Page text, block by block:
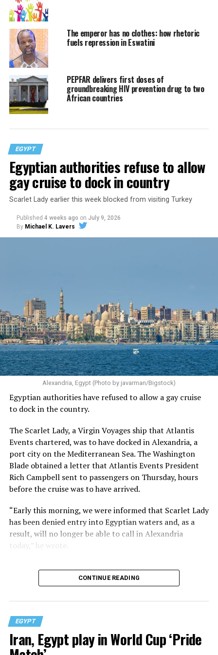
The emperor has no clothes: how rhetoric
fuels repression in Eswatini
PEPFAR delivers first doses of
groundbreaking HIV prevention drug to two
African countries
EGYPT
Egyptian authorities refuse to allow
gay cruise to dock in country
Scarlet Lady earlier this week blocked from visiting Turkey
Published 4 weeks ago on July 9, 2026
By Michael K. Lavers
Alexandria, Egypt (Photo by javarman/Bigstock)
Egyptian authorities have refused to allow a gay cruise
to dock in the country.
The Scarlet Lady, a Virgin Voyages ship that Atlantis
Events chartered, was to have docked in Alexandria, a
port city on the Mediterranean Sea. The Washington
Blade obtained a letter that Atlantis Events President
Rich Campbell sent to passengers on Thursday, hours
before the cruise was to have arrived.
“Early this morning, we were informed that Scarlet Lady
has been denied entry into Egyptian waters and, as a
result, will no longer be able to call in Alexandria
today,” he wrote.
CONTINUE READING
EGYPT
Iran, Egypt play in World Cup ‘Pride